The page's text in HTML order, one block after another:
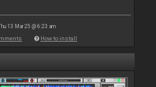
13 Mar 25 @ 6:23 am
How to install